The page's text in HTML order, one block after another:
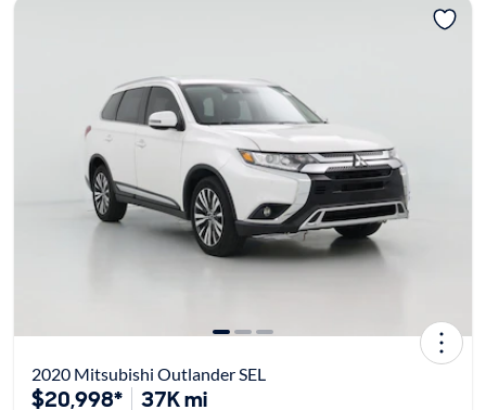
2020 Mitsubishi Outlander SEL
$20,998* 37K mi